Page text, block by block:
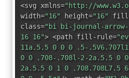
<svg xmlns="http://
width="16" height="16"
class="bi bi-journal-arrow-
16 16"> <path fill-rule=
11a.5.5 0 0 0 .5-
0 0 .708-.708l-2-2a.5.5 0
2a.5.5 0 1 0 .708.708L7.5